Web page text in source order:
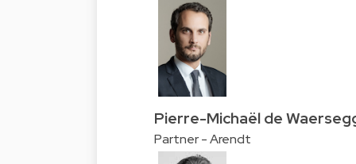
Pierre-Michaël de
Partner - Arendt